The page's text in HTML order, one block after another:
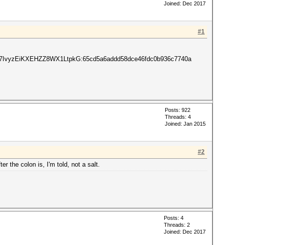
Joined: Dec 2017
#1
Posts: 922
Threads: 4
Joined: Jan 2015
#2
the colon is, I'm told, not a salt.
Posts: 4
Threads: 2
Joined: Dec 2017